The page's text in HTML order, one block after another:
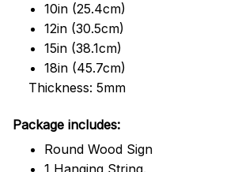
10in (25.4cm)
12in (30.5cm)
15in (38.1cm)
18in (45.7cm)
Thickness: 5mm
Package includes:
Round Wood Sign
1 Hanging String.